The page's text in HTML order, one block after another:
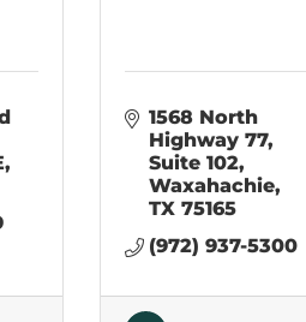
1568 North
Highway 77
Suite 102
Waxahachie
TX 75165
(972) 937-5300